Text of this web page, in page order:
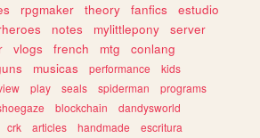
rpgmaker theory fanfics
estudio
notes mylittlepony
server
vlogs french mtg
conlang
musicas performance
kids
play seals spiderman
programs
blockchain
dandysworld
crk articles handmade
escritura